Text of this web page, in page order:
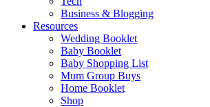
Business & Blogging
Resources
Wedding Booklet
Baby Booklet
Baby Shopping List
Mum Group Buys
Home Booklet
Shop